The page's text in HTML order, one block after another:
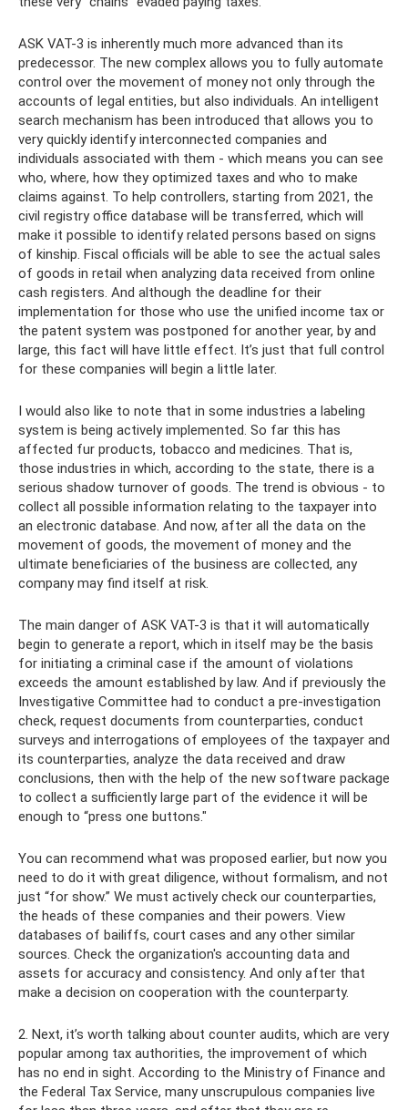
ASK VAT-3 is inherently much more advanced than its
predecessor. The new complex allows you to fully automate
control over the movement of money not only through the
accounts of legal entities, but also individuals. An intelligent
search mechanism has been introduced that allows you to
very quickly identify interconnected companies and
individuals associated with them - which means you can see
who, where, how they optimized taxes and who to make
claims against. To help controllers, starting from 2021, the
civil registry office database will be transferred, which will
make it possible to identify related persons based on signs
of kinship. Fiscal officials will be able to see the actual sales
of goods in retail when analyzing data received from online
cash registers. And although the deadline for their
implementation for those who use the unified income tax or
the patent system was postponed for another year, by and
large, this fact will have little effect. It’s just that full control
for these companies will begin a little later.
I would also like to note that in some industries a labeling
system is being actively implemented. So far this has
affected fur products, tobacco and medicines. That is,
those industries in which, according to the state, there is a
serious shadow turnover of goods. The trend is obvious - to
collect all possible information relating to the taxpayer into
an electronic database. And now, after all the data on the
movement of goods, the movement of money and the
ultimate beneficiaries of the business are collected, any
company may find itself at risk.
The main danger of ASK VAT-3 is that it will automatically
begin to generate a report, which in itself may be the basis
for initiating a criminal case if the amount of violations
exceeds the amount established by law. And if previously the
Investigative Committee had to conduct a pre-investigation
check, request documents from counterparties, conduct
surveys and interrogations of employees of the taxpayer and
its counterparties, analyze the data received and draw
conclusions, then with the help of the new software package
to collect a sufficiently large part of the evidence it will be
enough to “press one buttons."
You can recommend what was proposed earlier, but now you
need to do it with great diligence, without formalism, and not
just “for show.” We must actively check our counterparties,
the heads of these companies and their powers. View
databases of bailiffs, court cases and any other similar
sources. Check the organization's accounting data and
assets for accuracy and consistency. And only after that
make a decision on cooperation with the counterparty.
2. Next, it’s worth talking about counter audits, which are very
popular among tax authorities, the improvement of which
has no end in sight. According to the Ministry of Finance and
the Federal Tax Service, many unscrupulous companies live